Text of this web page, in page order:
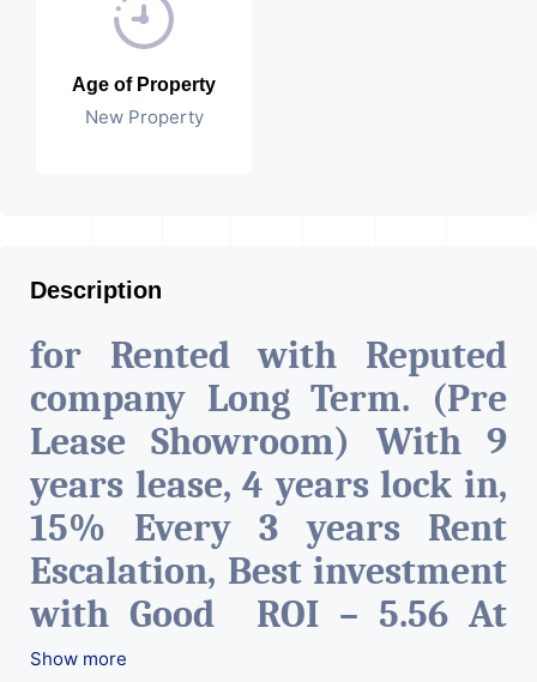
Age of Property
New Property
Description
for Rented with Reputed
company Long Term. (Pre
Lease Showroom) With 9
years lease, 4 years lock in,
15% Every 3 years Rent
Escalation, Best investment
with Good ROI – 5.56 At
Prime location in
Show more